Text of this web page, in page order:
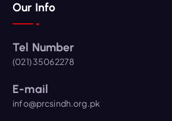
Our Info
Tel Number
(021) 35062278
E-mail
info@prcsindh.org.pk